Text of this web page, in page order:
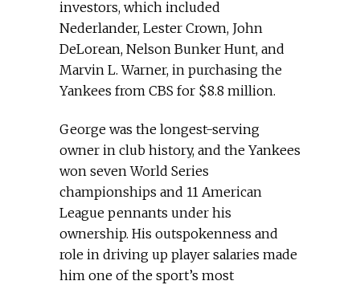
investors, which included
Nederlander, Lester Crown, John
DeLorean, Nelson Bunker Hunt, and
Marvin L. Warner, in purchasing the
Yankees from CBS for $8.8 million.
George was the longest-serving
owner in club history, and the Yankees
won seven World Series
championships and 11 American
League pennants under his
ownership. His outspokenness and
role in driving up player salaries made
him one of the sport’s most